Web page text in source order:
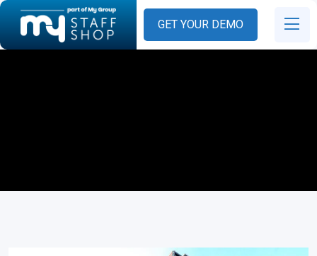
GET YOUR DEMO